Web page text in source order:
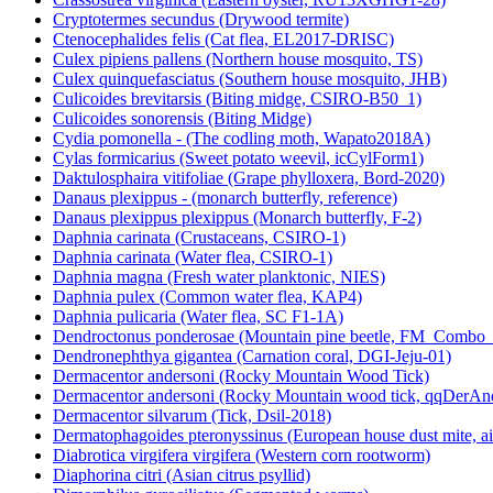
Cryptotermes secundus (Drywood termite)
Ctenocephalides felis (Cat flea, EL2017-DRISC)
Culex pipiens pallens (Northern house mosquito, TS)
Culex quinquefasciatus (Southern house mosquito, JHB)
Culicoides brevitarsis (Biting midge, CSIRO-B50_1)
Culicoides sonorensis (Biting Midge)
Cydia pomonella - (The codling moth, Wapato2018A)
Cylas formicarius (Sweet potato weevil, icCylForm1)
Daktulosphaira vitifoliae (Grape phylloxera, Bord-2020)
Danaus plexippus - (monarch butterfly, reference)
Danaus plexippus plexippus (Monarch butterfly, F-2)
Daphnia carinata (Crustaceans, CSIRO-1)
Daphnia carinata (Water flea, CSIRO-1)
Daphnia magna (Fresh water planktonic, NIES)
Daphnia pulex (Common water flea, KAP4)
Daphnia pulicaria (Water flea, SC F1-1A)
Dendroctonus ponderosae (Mountain pine beetle,
Dendronephthya gigantea (Carnation coral, DGI-Jeju-01)
Dermacentor andersoni (Rocky Mountain Wood Tick)
Dermacentor andersoni (Rocky Mountain wood tick,
Dermacentor silvarum (Tick, Dsil-2018)
Dermatophagoides pteronyssinus (European house dust mite,
Diabrotica virgifera virgifera (Western corn rootworm)
Diaphorina citri (Asian citrus psyllid)